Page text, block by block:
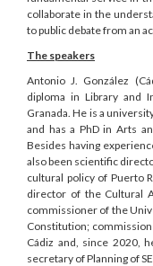
collaborate in the
to public debate from an
The speakers
Antonio J. González
diploma in Library and
Granada. He is a
and has a PhD in Arts
Besides having
also been scientific
cultural policy of Puerto
director of the Cultural
commissioner of the
Constitution;
Cádiz and, since 2020,
secretary of Planning of